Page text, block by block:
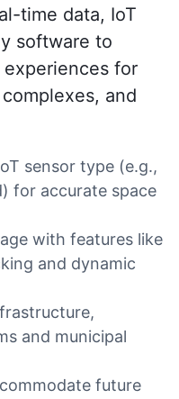
time data, IoT
software to
for
and
sensor type (e.g.,
for accurate space
with features like
and dynamic
and municipal
future